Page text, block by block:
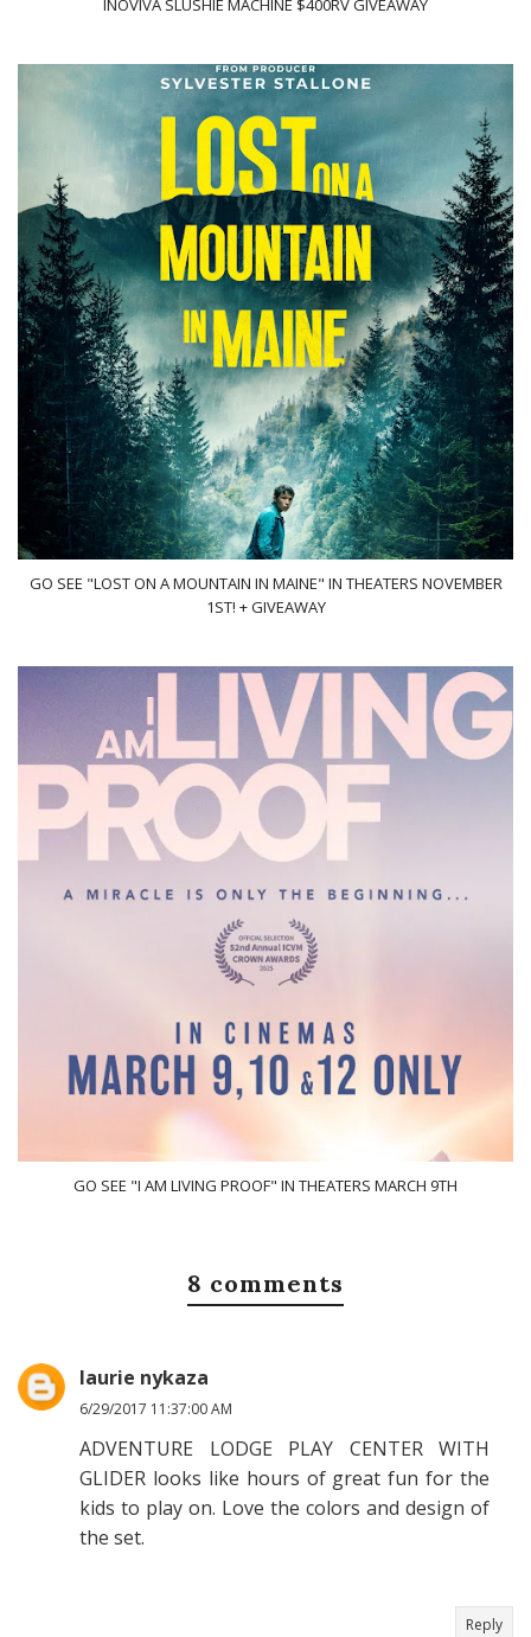
INOVIVA SLUSHIE MACHINE $400RV GIVEAWAY
GO SEE "LOST ON A MOUNTAIN IN MAINE" IN THEATERS NOVEMBER
1ST! + GIVEAWAY
GO SEE "I AM LIVING PROOF" IN THEATERS MARCH 9TH
8 comments
laurie nykaza
6/29/2017 11:37:00 AM
ADVENTURE LODGE PLAY CENTER WITH
GLIDER looks like hours of great fun for the
kids to play on. Love the colors and design of
the set.
Reply